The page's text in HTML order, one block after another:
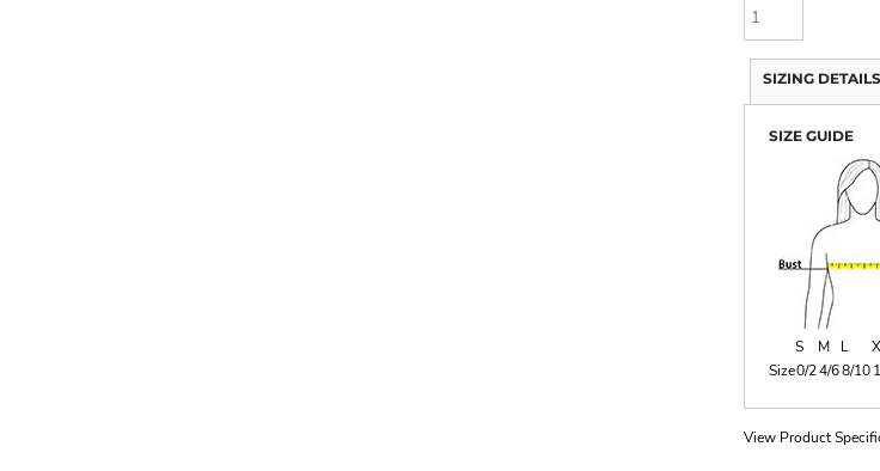
SIZING DETAILS
SIZE GUIDE
S M L
Size0/24/68/10
View Product